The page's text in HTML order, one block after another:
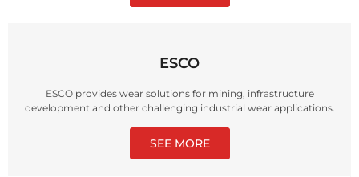
ESCO
ESCO provides wear solutions for mining, infrastructure
development and other challenging industrial wear applications.
SEE MORE